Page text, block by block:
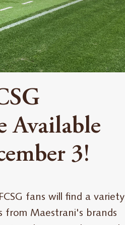
Available
3!
fans will find a variety
from Maestrani's brands